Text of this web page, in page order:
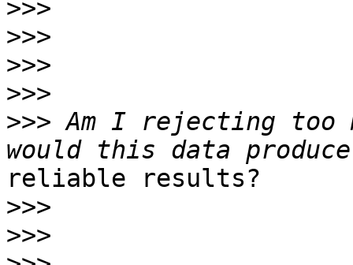
>>>
>>>
>>>
>>>
>>> Am I rejecting too
reliable results?
>>>
>>>